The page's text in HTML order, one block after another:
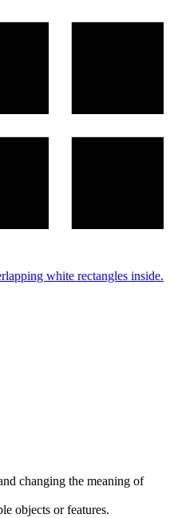
changing the meaning of